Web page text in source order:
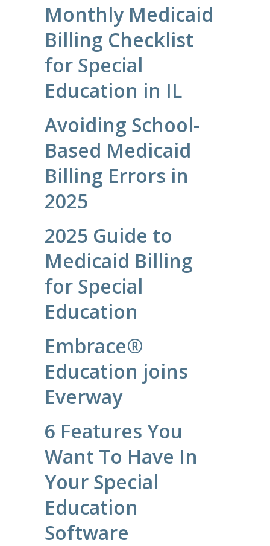
Monthly Medicaid
Billing Checklist
for Special
Education in IL
Avoiding School-
Based Medicaid
Billing Errors in
2025
2025 Guide to
Medicaid Billing
for Special
Education
Embrace®
Education joins
Everway
6 Features You
Want To Have In
Your Special
Education
Software